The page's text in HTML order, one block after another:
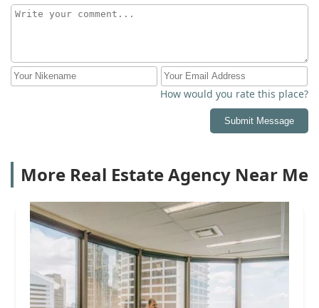
How would you rate this place?
Submit Message
More Real Estate Agency Near Me